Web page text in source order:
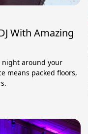
With Amazing
around your
means packed floors,